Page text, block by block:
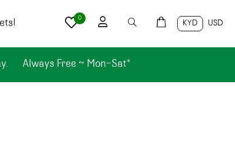
KYD USD
0
Always Free ~ Mon-Sat*